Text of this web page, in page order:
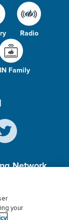
Radio
Family
Network,
your